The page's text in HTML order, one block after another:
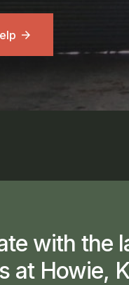
with the
at Howie,